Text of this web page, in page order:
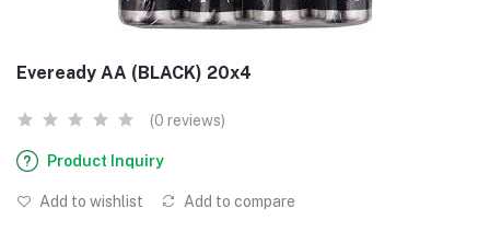
Eveready AA (BLACK) 20x4
(0 reviews)
Product Inquiry
Add to wishlist Add to compare